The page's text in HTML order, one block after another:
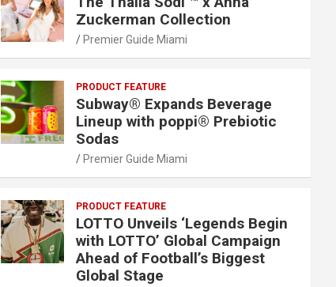
Zuckerman Collection
Premier Guide Miami
PRODUCT FEATURE
Subway® Expands Beverage
Lineup with poppi® Prebiotic
Sodas
Premier Guide Miami
PRODUCT FEATURE
LOTTO Unveils ‘Legends Begin
with LOTTO’ Global Campaign
Ahead of Football’s Biggest
Global Stage